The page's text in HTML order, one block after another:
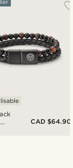
CAD $64.90